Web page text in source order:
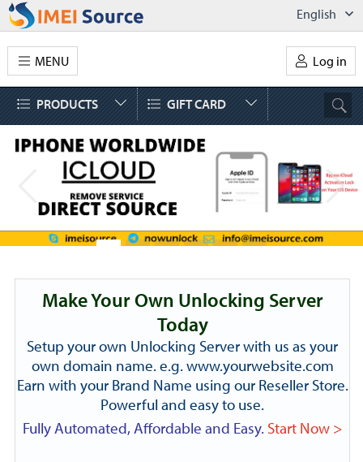
English
Log in
MENU
PRODUCTS GIFT CARD
Make Your Own Unlocking Server
Today
Setup your own Unlocking Server with us as your
own domain name. e.g. www.yourwebsite.com
Earn with your Brand Name using our Reseller Store.
Powerful and easy to use.
Fully Automated, Affordable and Easy. Start Now >